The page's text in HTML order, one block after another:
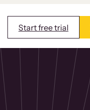
Start free trial